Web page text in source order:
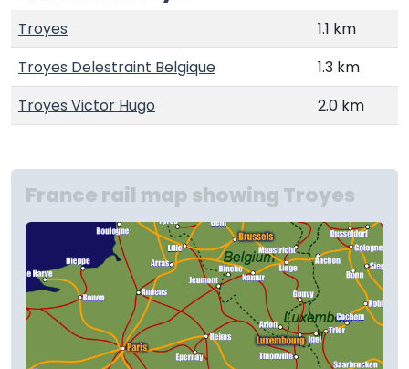
Troyes
1.1 km
Troyes Delestraint Belgique
1.3 km
Troyes Victor Hugo
2.0 km
France rail map showing Troyes